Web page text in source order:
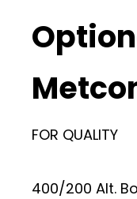
FOR QUALITY
400/200 Alt.